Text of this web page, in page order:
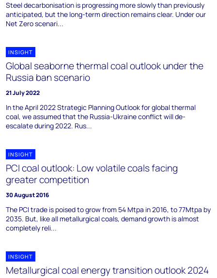
Steel decarbonisation is progressing more slowly than previously
anticipated, but the long-term direction remains clear. Under our
Net Zero scenari...
INSIGHT
Global seaborne thermal coal outlook under the
Russia ban scenario
21 July 2022
In the April 2022 Strategic Planning Outlook for global thermal
coal, we assumed that the Russia-Ukraine conflict will de-
escalate during 2022. Rus...
INSIGHT
PCI coal outlook: Low volatile coals facing
greater competition
30 August 2016
The PCI trade is poised to grow from 54 Mtpa in 2016, to 77Mtpa by
2035. But, like all metallurgical coals, demand growth is almost
completely reli...
INSIGHT
Metallurgical coal energy transition outlook 2024